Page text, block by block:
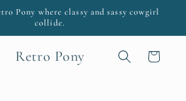
Pony where classy and sassy cowgirl
collide.
Retro Pony Cart